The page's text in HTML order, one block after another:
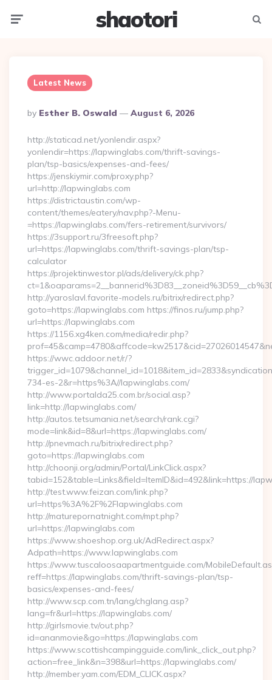
shaotori
Latest News
Posted
By
By Esther B. Oswald August 6, 2026
http://staticad.net/yonlendir.aspx?
yonlendir=https://lapwinglabs.com/thrift-savings-
plan/tsp-basics/expenses-and-fees/
https://jenskiymir.com/proxy.php?
url=http://lapwinglabs.com
https://districtaustin.com/wp-
content/themes/eatery/nav.php?-Menu-
=https://lapwinglabs.com/fers-retirement/survivors/
https://3support.ru/3freesoft.php?
url=https://lapwinglabs.com/thrift-savings-plan/tsp-
calculator
https://projektinwestor.pl/ads/delivery/ck.php?
http://yaroslavl.favorite-models.ru/bitrix/redirect.php?
goto=https://lapwinglabs.com https://finos.ru/jump.php?
url=https://lapwinglabs.com
https://1156.xg4ken.com/media/redir.php?
https://wwc.addoor.net/r/?
734-es-2&r=https%3A//lapwinglabs.com/
http://www.portalda25.com.br/social.asp?
link=http://lapwinglabs.com/
http://autos.tetsumania.net/search/rank.cgi?
mode=link&id=8&url=https://lapwinglabs.com/
http://pnevmach.ru/bitrix/redirect.php?
goto=https://lapwinglabs.com
http://choonji.org/admin/Portal/LinkClick.aspx?
tabid=152&table=Links&field=ItemID&id=492&link=https://
http://test.www.feizan.com/link.php?
url=https%3A%2F%2Flapwinglabs.com
http://maturepornatnight.com/mpt.php?
url=https://lapwinglabs.com
https://www.shoeshop.org.uk/AdRedirect.aspx?
Adpath=https://www.lapwinglabs.com
https://www.tuscaloosaapartmentguide.com/
reff=https://lapwinglabs.com/thrift-savings-plan/tsp-
basics/expenses-and-fees/
http://www.scp.com.tn/lang/chglang.asp?
lang=fr&url=https://lapwinglabs.com/
http://girlsmovie.tv/out.php?
id=ananmovie&go=https://lapwinglabs.com
https://www.scottishcampingguide.com/link_click_out.php?
action=free_link&n=398&url=https://lapwinglabs.com/
http://member.yam.com/EDM_CLICK.aspx?